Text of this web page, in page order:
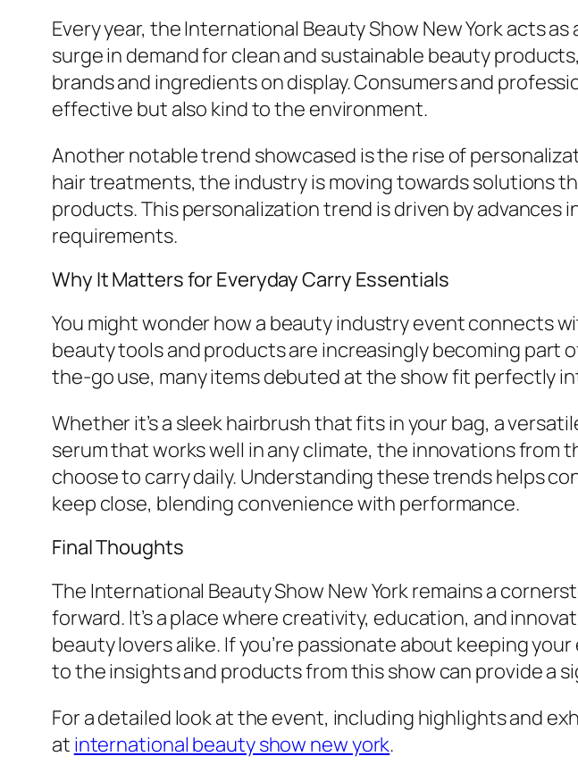
Every year, the International Beauty Show New York acts
surge in demand for clean and sustainable beauty
brands and ingredients on display. Consumers and
effective but also kind to the environment.
Another notable trend showcased is the rise of
hair treatments, the industry is moving towards solutions
products. This personalization trend is driven by
requirements.
Why It Matters for Everyday Carry Essentials
You might wonder how a beauty industry event connects
beauty tools and products are increasingly becoming part
the-go use, many items debuted at the show fit perfectly
Whether it’s a sleek hairbrush that fits in your bag, a
serum that works well in any climate, the innovations from
choose to carry daily. Understanding these trends helps
keep close, blending convenience with performance.
Final Thoughts
The International Beauty Show New York remains a
forward. It’s a place where creativity, education, and
beauty lovers alike. If you’re passionate about keeping
to the insights and products from this show can provide a
For a detailed look at the event, including highlights and
at international beauty show new york.